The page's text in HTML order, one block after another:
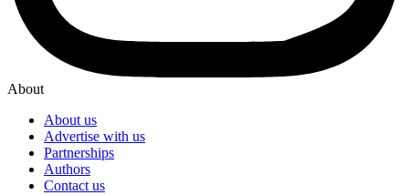
About
About us
Advertise with us
Partnerships
Authors
Contact us